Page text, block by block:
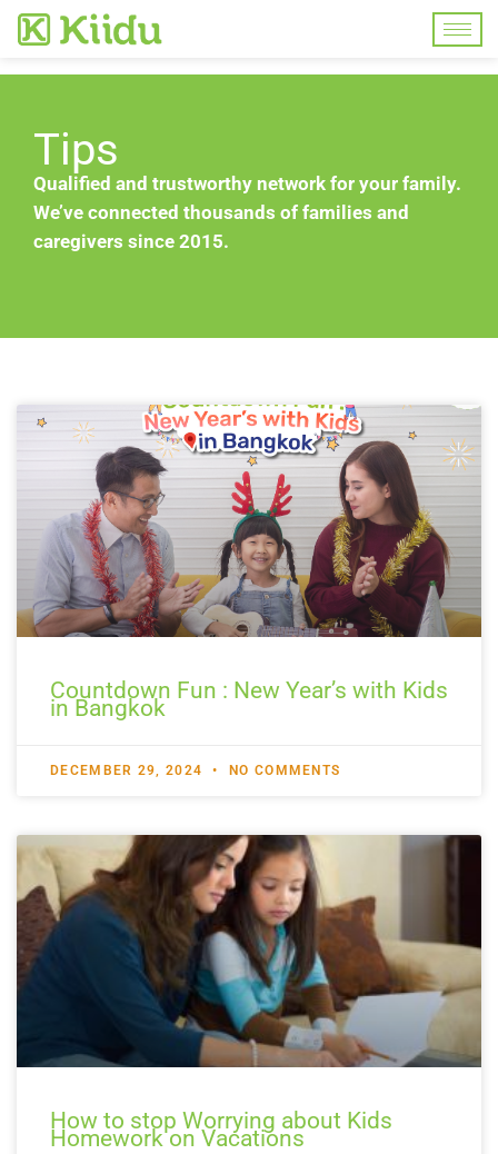
Tips
Qualified and trustworthy network for your family.
We’ve connected thousands of families and
caregivers since 2015.
Countdown Fun : New Year’s with Kids
in Bangkok
DECEMBER 29, 2024 NO COMMENTS
How to stop Worrying about Kids
Homework on Vacations